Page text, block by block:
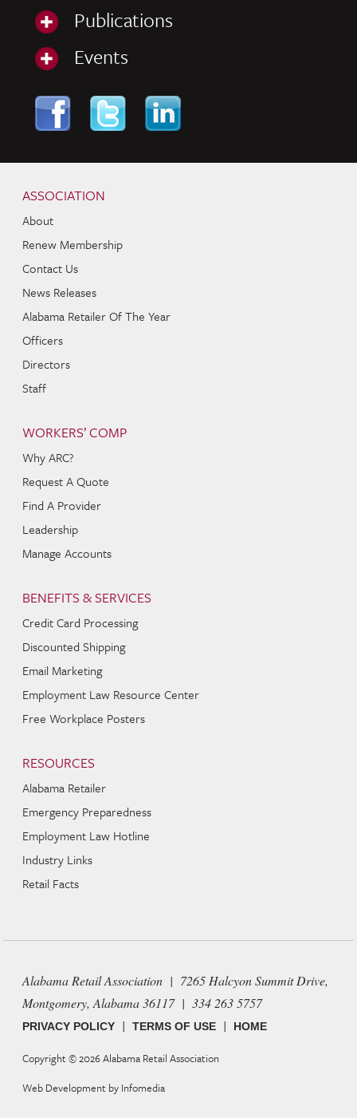
Publications
Events
ASSOCIATION
About
Renew Membership
Contact Us
News Releases
Alabama Retailer Of The Year
Officers
Directors
Staff
WORKERS’ COMP
Why ARC?
Request A Quote
Find A Provider
Leadership
Manage Accounts
BENEFITS & SERVICES
Credit Card Processing
Discounted Shipping
Email Marketing
Employment Law Resource Center
Free Workplace Posters
RESOURCES
Alabama Retailer
Emergency Preparedness
Employment Law Hotline
Industry Links
Retail Facts
Alabama Retail Association | 7265 Halcyon Summit Drive,
Montgomery, Alabama 36117 | 334 263 5757
PRIVACY POLICY |TERMS OF USE | HOME
Copyright © 2026Alabama Retail Association
Web Development by Infomedia